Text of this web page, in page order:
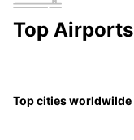
Top Airports
Top cities worldwilde